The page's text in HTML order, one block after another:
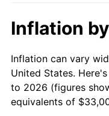
1987
1988
1989
$10,000 dollars in
1966
$50,000dollars in
1966
$100,000 dollars in
Inflation
Inflation can vary
United States.
to 2026 (figures
equivalents of